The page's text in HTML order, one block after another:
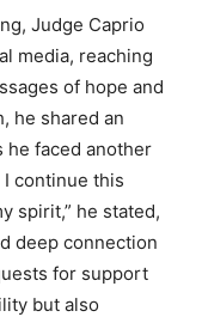
Judge Caprio
media, reaching
of hope and
he shared an
he faced another
I continue this
spirit,” he stated,
deep connection
for support
but also